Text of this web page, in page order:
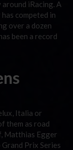
around iRacing. A
competed in
over a dozen
been a record
Italia or
them as road
Matthias Egger
Prix Series